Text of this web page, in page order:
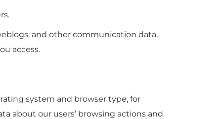
and other communication data,
access.
system and browser type, for
about our users’ browsing actions and